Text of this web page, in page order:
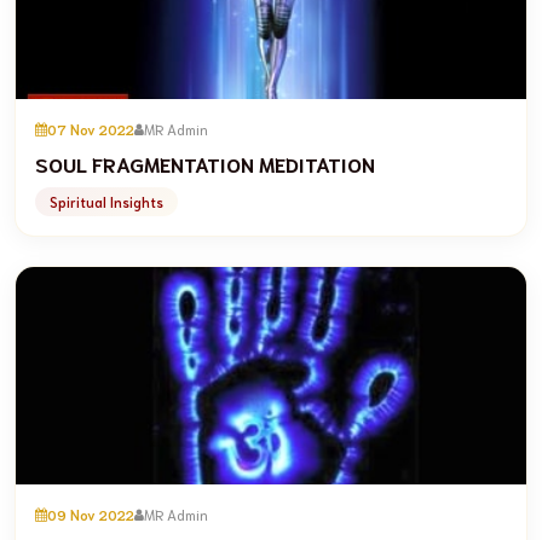
07 Nov 2022 MR Admin
SOUL FRAGMENTATION MEDITATION
Spiritual Insights
09 Nov 2022 MR Admin